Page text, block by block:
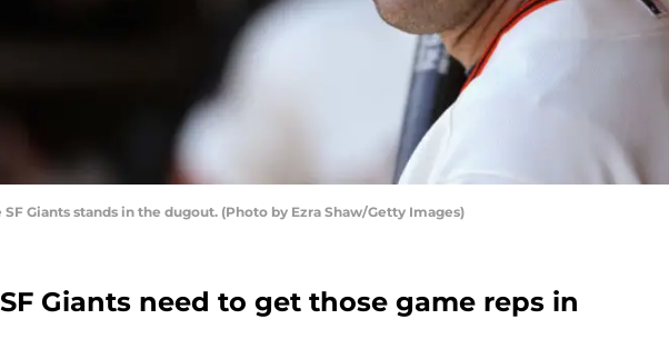
Giants stands in the dugout. (Photo by Ezra Shaw/Getty Images)
Giants need to get those game reps in